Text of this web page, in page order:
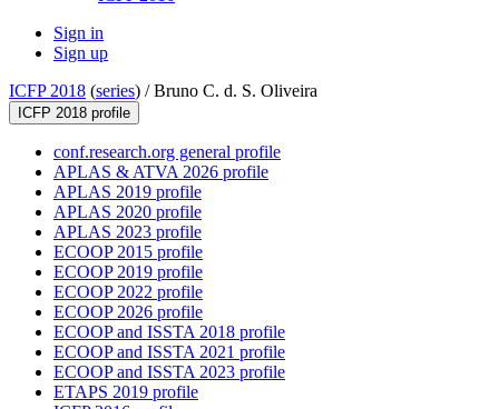
Sign in
Sign up
ICFP 2018 (series) /Bruno C. d. S. Oliveira
ICFP 2018 profile
conf.research.org general profile
APLAS & ATVA 2026 profile
APLAS 2019 profile
APLAS 2020 profile
APLAS 2023 profile
ECOOP 2015 profile
ECOOP 2019 profile
ECOOP 2022 profile
ECOOP 2026 profile
ECOOP and ISSTA 2018 profile
ECOOP and ISSTA 2021 profile
ECOOP and ISSTA 2023 profile
ETAPS 2019 profile